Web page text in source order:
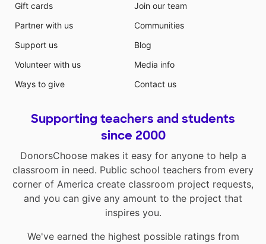
Gift cards
Partner with us
Support us
Volunteer with us
Ways to give
Join our team
Communities
Blog
Media info
Contact us
Supporting teachers and students
since 2000
DonorsChoose makes it easy for anyone to help a
classroom in need. Public school teachers from every
corner of America create classroom project requests,
and you can give any amount to the project that
inspires you.
We've earned the highest possible ratings from